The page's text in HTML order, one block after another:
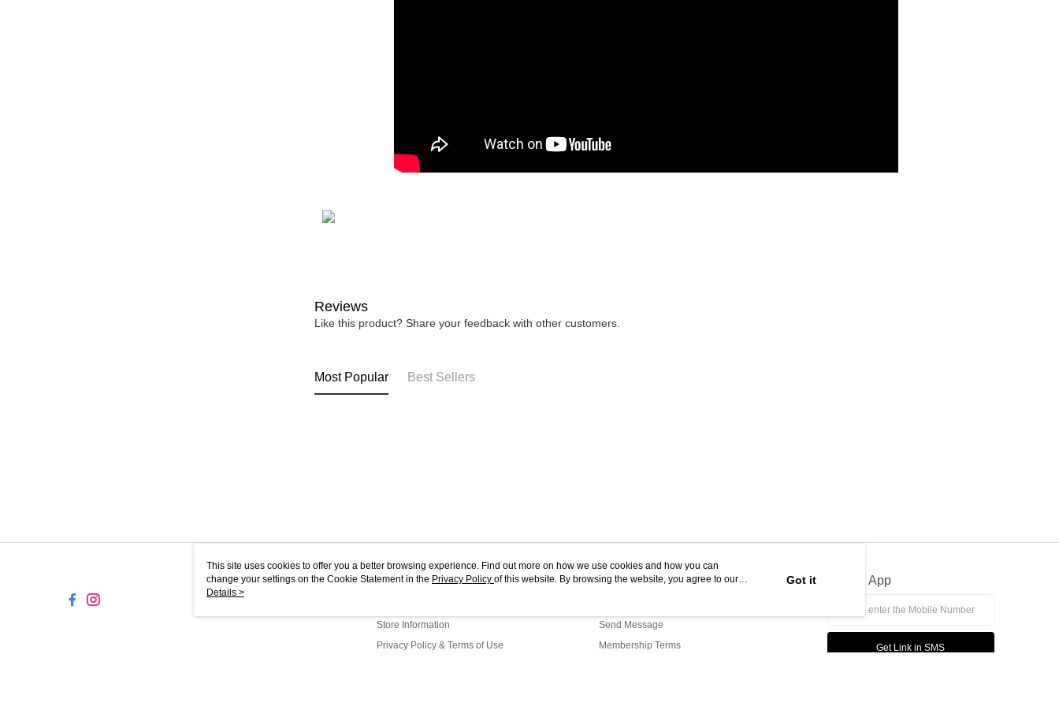
Reviews
Like this product? Share your feedback with other customers.
Most Popular Best Sellers
About Us
Store Information
Privacy Policy & Terms of Use
Customer Service
Send Message
Membership Terms
Official App
Get Link in SMS
This site uses cookies to offer you a better browsing experience. Find out more on how we use cookies and how you can
change your settings on the Cookie Statement in the Privacy Policy of this website. By browsing the website, you agree to our
use of cookies as described in our Cookie Statement.
Details >
Got it